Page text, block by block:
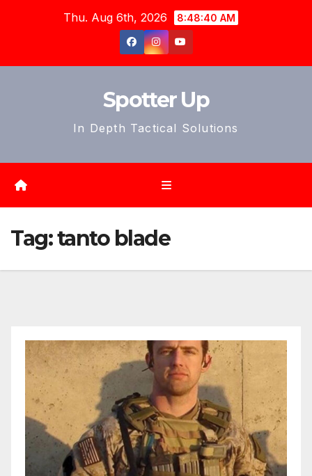
Thu. Aug 6th, 2026 8:48:43 AM
Spotter Up
In Depth Tactical Solutions
Tag:tanto blade